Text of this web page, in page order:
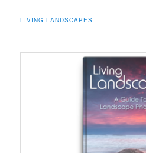
LIVING LANDSCAPES